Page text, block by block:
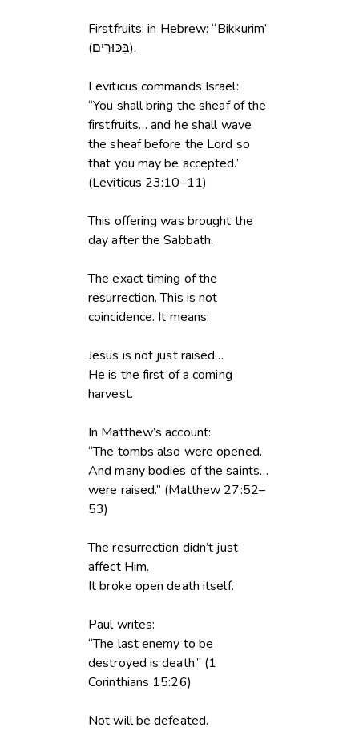
Firstfruits: in Hebrew: “Bikkurim”
(בִּכּוּרִים).
Leviticus commands Israel:
“You shall bring the sheaf of the
firstfruits… and he shall wave
the sheaf before the Lord so
that you may be accepted.”
(Leviticus 23:10–11)
This offering was brought the
day after the Sabbath.
The exact timing of the
resurrection. This is not
coincidence. It means:
Jesus is not just raised…
He is the first of a coming
harvest.
In Matthew’s account:
“The tombs also were opened.
And many bodies of the saints…
were raised.” (Matthew 27:52–
53)
The resurrection didn’t just
affect Him.
It broke open death itself.
Paul writes:
“The last enemy to be
destroyed is death.” (1
Corinthians 15:26)
Not will be defeated.